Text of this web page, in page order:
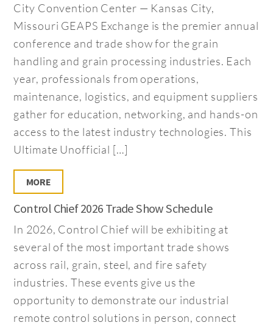
City Convention Center — Kansas City,
Missouri GEAPS Exchange is the premier annual
conference and trade show for the grain
handling and grain processing industries. Each
year, professionals from operations,
maintenance, logistics, and equipment suppliers
gather for education, networking, and hands-on
access to the latest industry technologies. This
Ultimate Unofficial […]
MORE
Control Chief 2026 Trade Show Schedule
In 2026, Control Chief will be exhibiting at
several of the most important trade shows
across rail, grain, steel, and fire safety
industries. These events give us the
opportunity to demonstrate our industrial
remote control solutions in person, connect